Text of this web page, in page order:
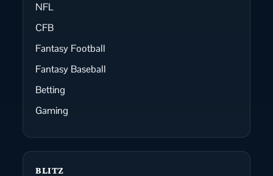
NFL
CFB
Fantasy Football
Fantasy Baseball
Betting
Gaming
BLITZ